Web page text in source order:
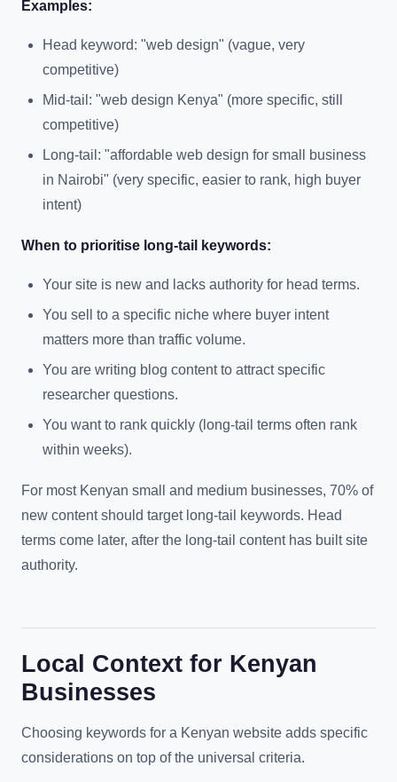
Examples:
Head keyword: "web design" (vague, very
competitive)
Mid-tail: "web design Kenya" (more specific, still
competitive)
Long-tail: "affordable web design for small business
in Nairobi" (very specific, easier to rank, high buyer
intent)
When to prioritise long-tail keywords:
Your site is new and lacks authority for head terms.
You sell to a specific niche where buyer intent
matters more than traffic volume.
You are writing blog content to attract specific
researcher questions.
You want to rank quickly (long-tail terms often rank
within weeks).
For most Kenyan small and medium businesses, 70% of
new content should target long-tail keywords. Head
terms come later, after the long-tail content has built site
authority.
Local Context for Kenyan
Businesses
Choosing keywords for a Kenyan website adds specific
considerations on top of the universal criteria.